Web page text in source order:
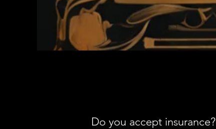
Do you accept insurance?